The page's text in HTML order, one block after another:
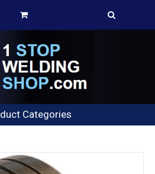
Categories